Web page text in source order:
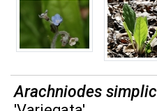
Arachniodes